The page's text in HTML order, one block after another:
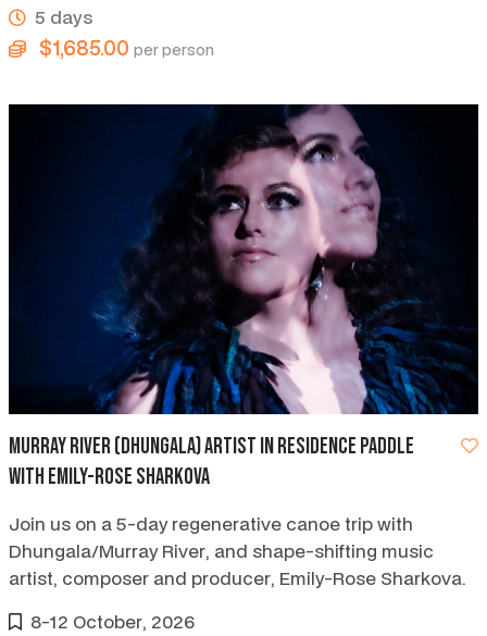
5 days
$1,685.00 per person
Murray River (Dhungala) artist in residence paddle
with Emily-Rose Sharkova
Join us on a 5-day regenerative canoe trip with
Dhungala/Murray River, and shape-shifting music
artist, composer and producer, Emily-Rose Sharkova.
8-12 October, 2026